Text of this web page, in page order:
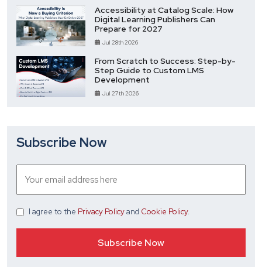
Accessibility at Catalog Scale: How
Digital Learning Publishers Can
Prepare for 2027
Jul 28th 2026
From Scratch to Success: Step-by-
Step Guide to Custom LMS
Development
Jul 27th 2026
Subscribe Now
I agree to the Privacy Policyand Cookie Policy.